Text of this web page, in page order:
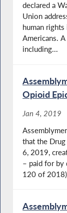
declared a
Union
human
Americans.
including...
Opioid
Jan 4, 2019
that the
6, 2019,
– paid for by
120 of